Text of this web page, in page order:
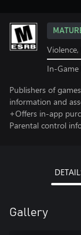
In-Game
Publishers of
information and
+Offers in-app
Parental control
Gallery